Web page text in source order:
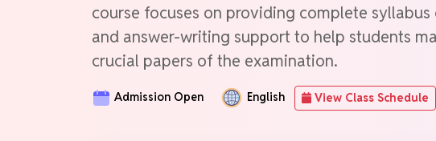
course focuses on providing complete
and answer-writing support to help students
crucial papers of the examination.
Admission Open English View Class Schedule